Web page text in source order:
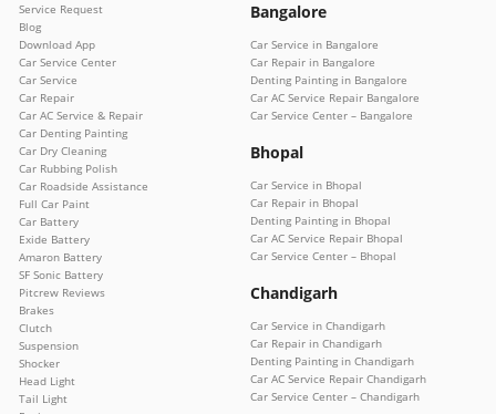
Service Request
Blog
Download App
Car Service Center
Car Service
Car Repair
Car AC Service & Repair
Car Denting Painting
Car Dry Cleaning
Car Rubbing Polish
Car Roadside Assistance
Full Car Paint
Car Battery
Exide Battery
Amaron Battery
SF Sonic Battery
Pitcrew Reviews
Brakes
Clutch
Suspension
Shocker
Head Light
Tail Light
Bangalore
Car Service in Bangalore
Car Repair in Bangalore
Denting Painting in Bangalore
Car AC Service Repair Bangalore
Car Service Center – Bangalore
Bhopal
Car Service in Bhopal
Car Repair in Bhopal
Denting Painting in Bhopal
Car AC Service Repair Bhopal
Car Service Center – Bhopal
Chandigarh
Car Service in Chandigarh
Car Repair in Chandigarh
Denting Painting in Chandigarh
Car AC Service Repair Chandigarh
Car Service Center – Chandigarh